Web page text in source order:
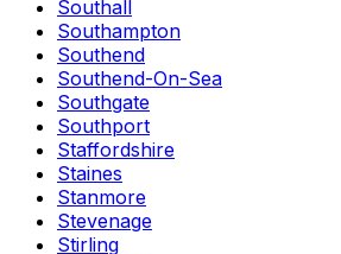
Southall
Southampton
Southend
Southend-On-Sea
Southgate
Southport
Staffordshire
Staines
Stanmore
Stevenage
Stirling